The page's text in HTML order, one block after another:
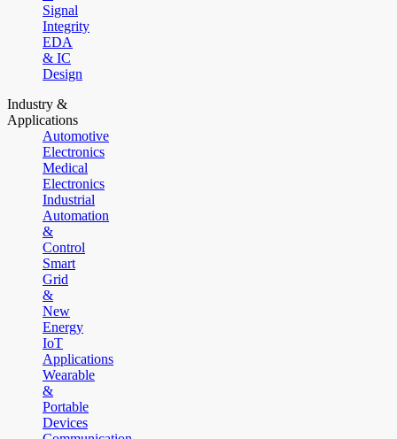
Signal
Integrity
EDA
& IC
Design
Industry &
Applications
Automotive
Electronics
Medical
Electronics
Industrial
Automation
&
Control
Smart
Grid
&
New
Energy
IoT
Applications
Wearable
&
Portable
Devices